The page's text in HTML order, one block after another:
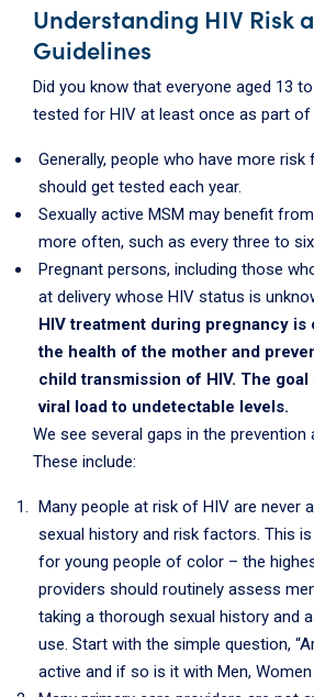
Understanding HIV Risk
Guidelines
Did you know that everyone aged 13
tested for HIV at least once as part of
Generally, people who have more
should get tested each year.
Sexually active MSM may benefit
more often, such as every three to
Pregnant persons, including those
at delivery whose HIV status is
HIV treatment during pregnancy
the health of the mother and
child transmission of HIV. The
viral load to undetectable levels.
We see several gaps in the prevention
These include:
Many people at risk of HIV are never
sexual history and risk factors. This
for young people of color – the
providers should routinely assess
taking a thorough sexual history and
use. Start with the simple question,
active and if so is it with Men, Women